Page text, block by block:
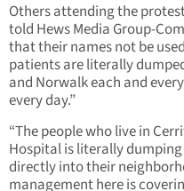
Others attending the
told Hews Media Group-
that their names not be
patients are literally
and Norwalk each and
every day.”
“The people who live in
Hospital is literally
directly into their
management here is